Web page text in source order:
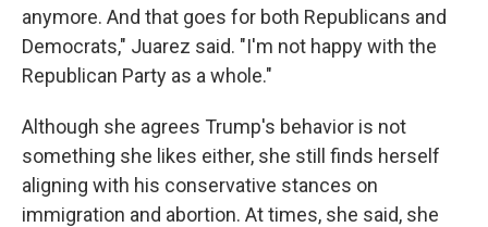
anymore. And that goes for both Republicans and
Democrats," Juarez said. "I'm not happy with the
Republican Party as a whole."
Although she agrees Trump's behavior is not
something she likes either, she still finds herself
aligning with his conservative stances on
immigration and abortion. At times, she said, she